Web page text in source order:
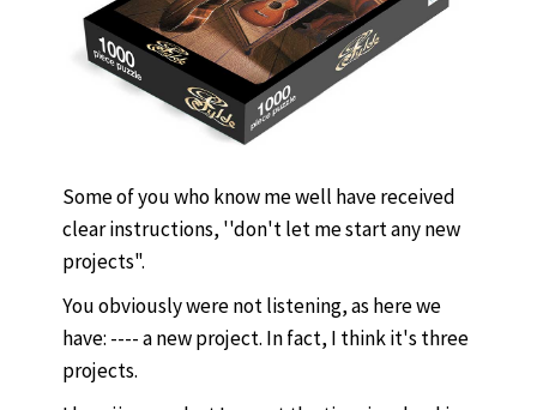
Some of you who know me well have received
clear instructions, ''don't let me start any new
projects".
You obviously were not listening, as here we
have: ---- a new project. In fact, I think it's three
projects.